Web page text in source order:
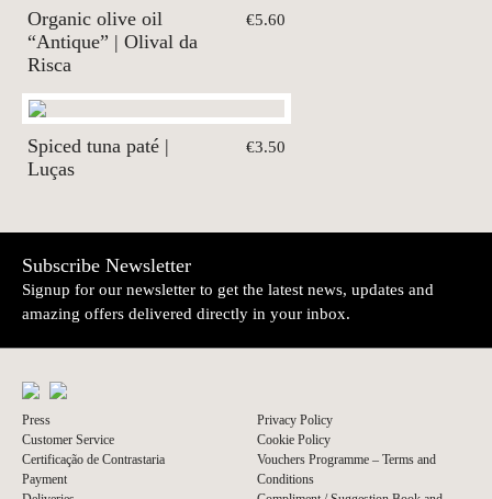
Organic olive oil
“Antique” | Olival da
Risca
€5.60
Spiced tuna paté |
Luças
€3.50
Subscribe Newsletter
Signup for our newsletter to get the latest news, updates and
amazing offers delivered directly in your inbox.
Press
Customer Service
Certificação de Contrastaria
Payment
Privacy Policy
Cookie Policy
Vouchers Programme – Terms and
Conditions